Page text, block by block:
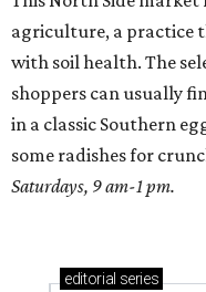
agriculture, a practice
with soil health. The
shoppers can usually
in a classic Southern
some radishes for
Saturdays, 9 am-1 pm.
editorial series